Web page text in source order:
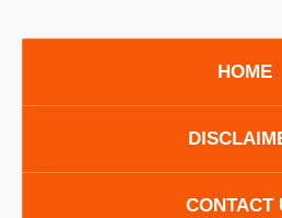
HOME
CONTACT